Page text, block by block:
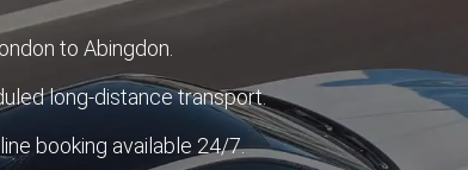
to Abingdon.
long-distance transport.
booking available 24/7.